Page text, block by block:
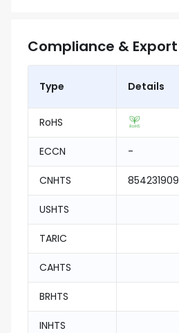
Compliance &
Type Details
RoHS
ECCN -
CNHTS
USHTS
TARIC
CAHTS
BRHTS
INHTS